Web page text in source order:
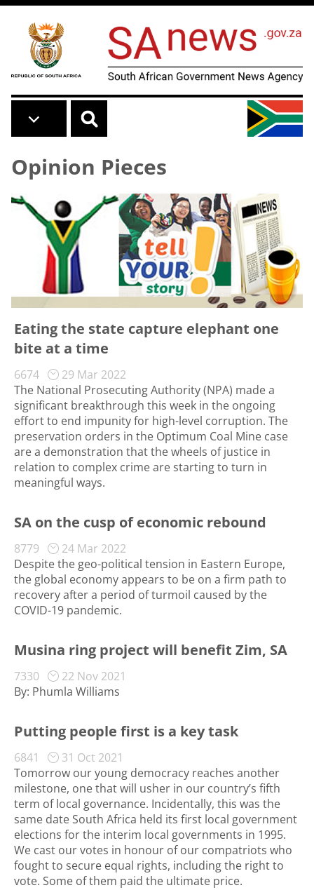
Skip to main content
Opinion Pieces
Eating the state capture elephant one
bite at a time
6674
29 Mar 2022
The National Prosecuting Authority (NPA) made a
significant breakthrough this week in the ongoing
effort to end impunity for high-level corruption. The
preservation orders in the Optimum Coal Mine case
are a demonstration that the wheels of justice in
relation to complex crime are starting to turn in
meaningful ways.
SA on the cusp of economic rebound
8779
24 Mar 2022
Despite the geo-political tension in Eastern Europe,
the global economy appears to be on a firm path to
recovery after a period of turmoil caused by the
COVID-19 pandemic.
Musina ring project will benefit Zim, SA
7330
22 Nov 2021
By: Phumla Williams
Putting people first is a key task
6841
31 Oct 2021
Tomorrow our young democracy reaches another
milestone, one that will usher in our country’s fifth
term of local governance. Incidentally, this was the
same date South Africa held its first local government
elections for the interim local governments in 1995.
We cast our votes in honour of our compatriots who
fought to secure equal rights, including the right to
vote. Some of them paid the ultimate price.